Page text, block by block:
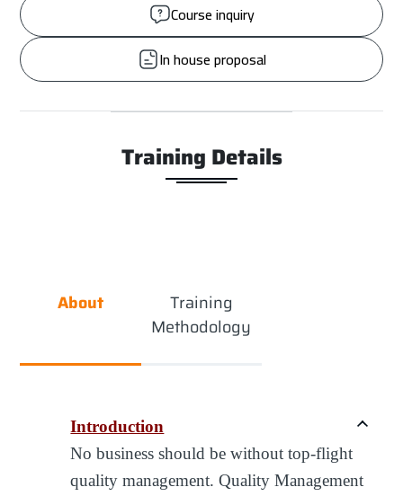
Course inquiry
In house proposal
Training Details
About
Training
Methodology
Introduction
No business should be without top-flight
quality management. Quality Management